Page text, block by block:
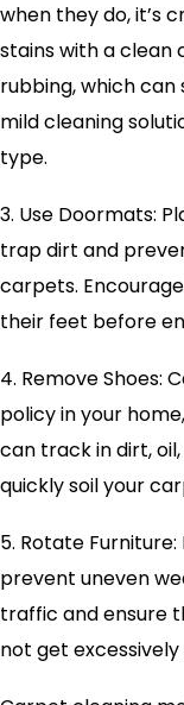
when they do, it’s
stains with a clean
rubbing, which can
mild cleaning
type.
3. Use Doormats:
trap dirt and
carpets.
their feet before
4. Remove Shoes:
policy in your
can track in dirt,
quickly soil your
5. Rotate
prevent uneven
traffic and ensure
not get